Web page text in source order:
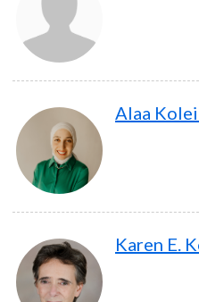
Alaa
Karen E.